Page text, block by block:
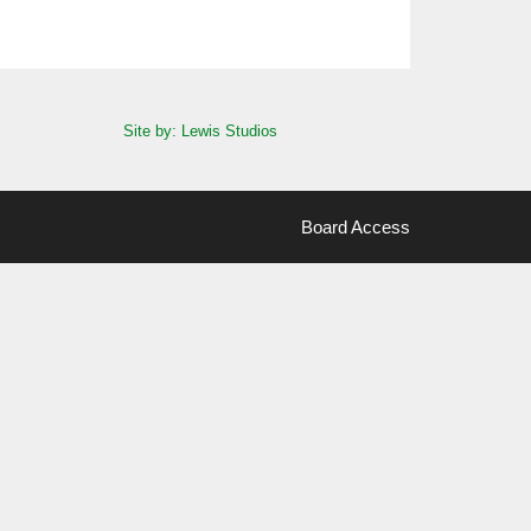
Site by: Lewis Studios
Board Access